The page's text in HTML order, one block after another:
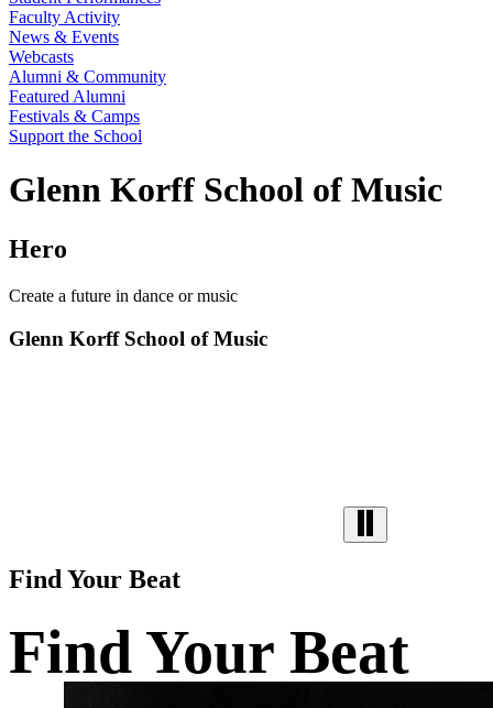
Faculty Activity
News & Events
Webcasts
Alumni & Community
Featured Alumni
Festivals & Camps
Support the School
Glenn Korff School of Music
Hero
Create a future in dance or music
Glenn Korff School of Music
Find Your Beat
Find Your Beat